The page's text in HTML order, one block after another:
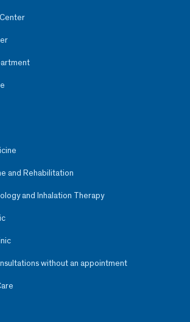
and Rehabilitation
and Inhalation Therapy
without an appointment